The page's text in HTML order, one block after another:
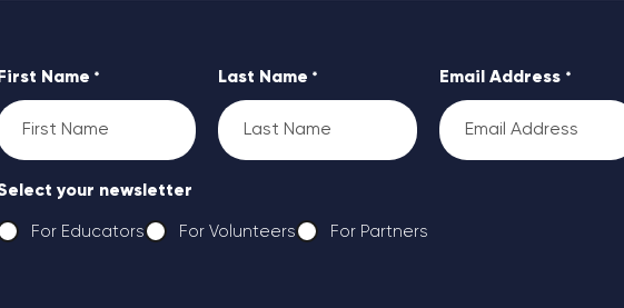
Name * Last Name * Email Address *
your newsletter
For Educators For Volunteers For Partners